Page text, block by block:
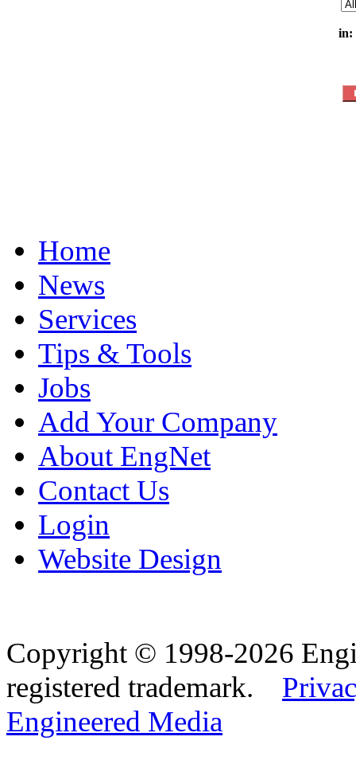
in:
Home
News
Services
Tips & Tools
Jobs
Add Your Company
About EngNet
Contact Us
Login
Website Design
Copyright © 1998-2026
registered trademark.
Engineered Media